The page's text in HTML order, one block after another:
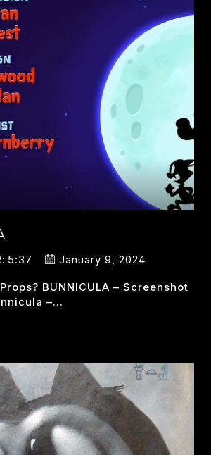
5:37 January 9, 2024
BUNNICULA – Screenshot
–…